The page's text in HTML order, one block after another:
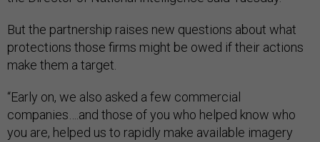
But the partnership raises new questions about what
protections those firms might be owed if their actions
make them a target.
“Early on, we also asked a few commercial
companies….and those of you who helped know who
you are, helped us to rapidly make available imagery